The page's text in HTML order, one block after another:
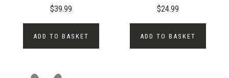
$39.99
ADD TO BASKET
$24.99
ADD TO BASKET